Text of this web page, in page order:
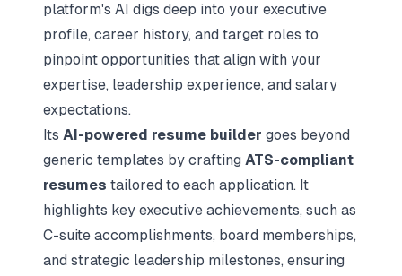
platform's AI digs deep into your executive
profile, career history, and target roles to
pinpoint opportunities that align with your
expertise, leadership experience, and salary
expectations.
Its AI-powered resume builder goes beyond
generic templates by crafting ATS-compliant
resumes tailored to each application. It
highlights key executive achievements, such as
C-suite accomplishments, board memberships,
and strategic leadership milestones, ensuring